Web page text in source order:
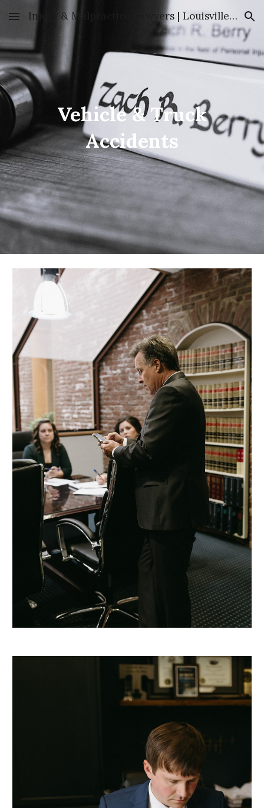
Skip to main content Skip to navigation
Injury & Malpractice Lawyers | Louisville, KY | Clare & Berry
Vehicle & Truck
Accidents